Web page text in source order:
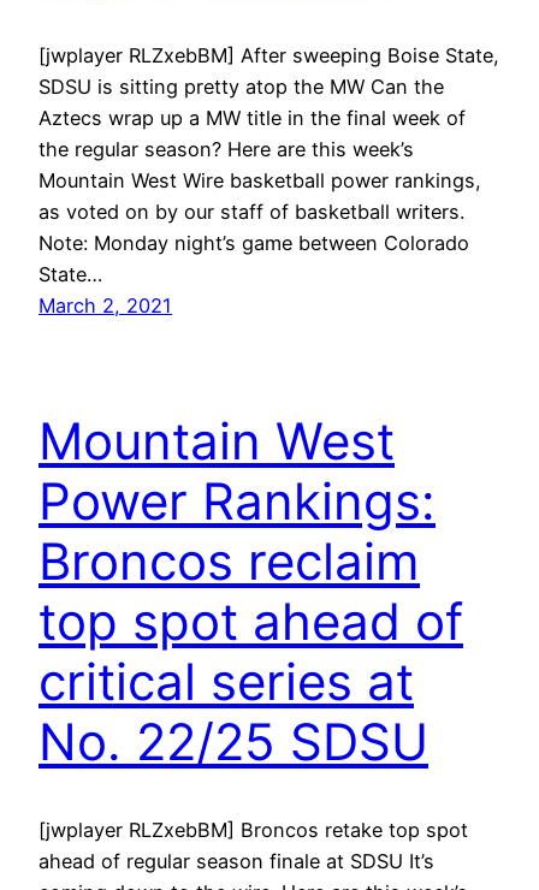
[jwplayer RLZxebBM] After sweeping Boise State,
SDSU is sitting pretty atop the MW Can the
Aztecs wrap up a MW title in the final week of
the regular season? Here are this week’s
Mountain West Wire basketball power rankings,
as voted on by our staff of basketball writers.
Note: Monday night’s game between Colorado
State…
March 2, 2021
Mountain West
Power Rankings:
Broncos reclaim
top spot ahead of
critical series at
No. 22/25 SDSU
[jwplayer RLZxebBM] Broncos retake top spot
ahead of regular season finale at SDSU It’s